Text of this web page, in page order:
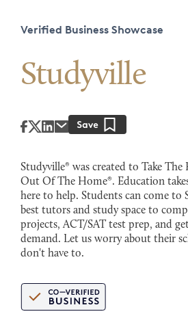
Verified Business Showcase
Studyville
Studyville® was created to Take
Out Of The Home®. Education
here to help. Students can come to
best tutors and study space to
projects, ACT/SAT test prep, and
demand. Let us worry about their
don't have to.